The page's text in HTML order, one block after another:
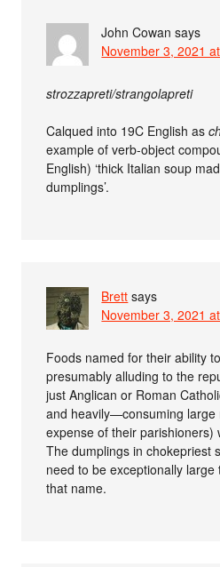
John Cowan says
November 3, 2021
strozzapreti/strangolapreti
Calqued into 19C English as
example of verb-object
English) ‘thick Italian soup
dumplings’.
Brett says
November 3, 2021
Foods named for their ability
presumably alluding to the
just Anglican or Roman
and heavily—consuming large
expense of their parishioners)
The dumplings in chokepriest
need to be exceptionally
that name.